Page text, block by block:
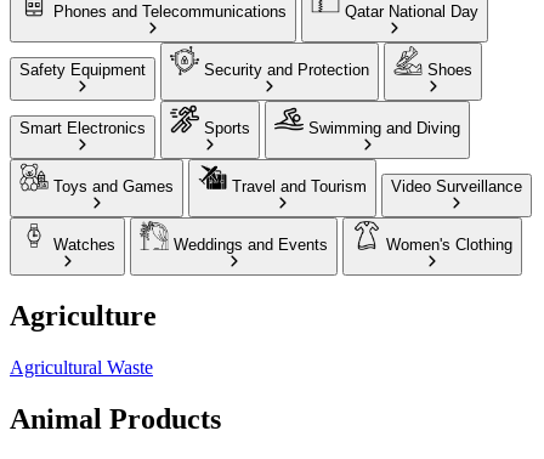
Phones and Telecommunications Qatar National Day
Safety Equipment Security and Protection Shoes
Smart Electronics Sports Swimming and Diving
Toys and Games Travel and Tourism Video Surveillance
Watches Weddings and Events Women's Clothing
Agriculture
Agricultural Waste
Animal Products